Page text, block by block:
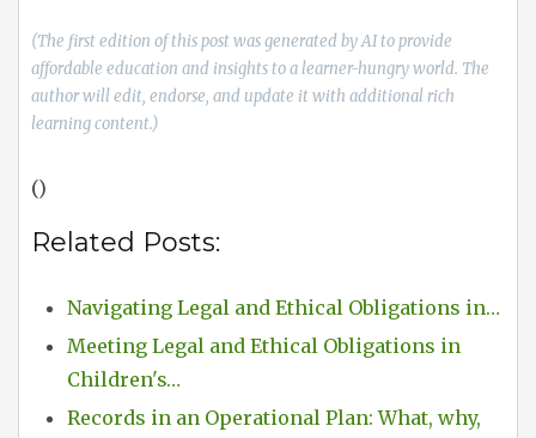
(The first edition of this post was generated by AI to provide
affordable education and insights to a learner-hungry world. The
author will edit, endorse, and update it with additional rich
learning content.)
()
Related Posts:
Navigating Legal and Ethical Obligations in…
Meeting Legal and Ethical Obligations in
Children's…
Records in an Operational Plan: What, why,